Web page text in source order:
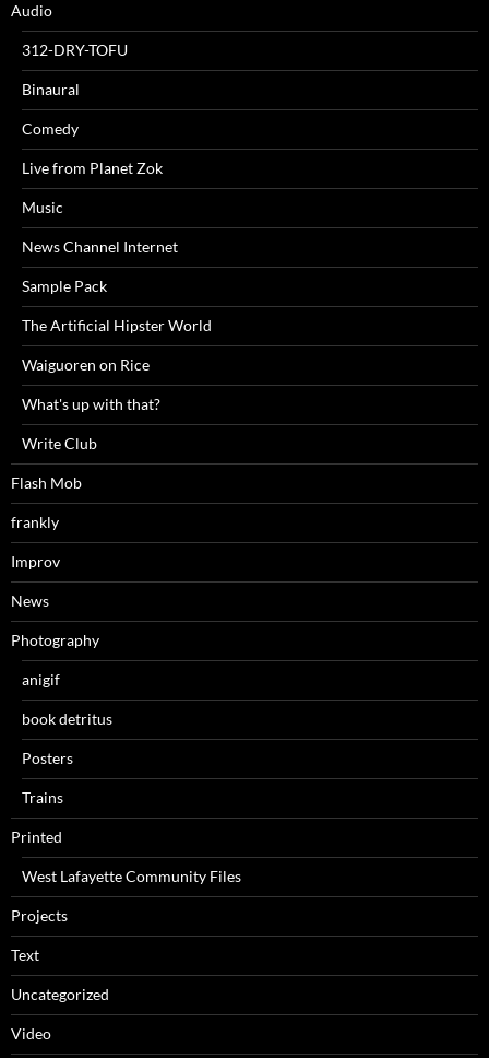
Audio
312-DRY-TOFU
Binaural
Comedy
Live from Planet Zok
Music
News Channel Internet
Sample Pack
The Artificial Hipster World
Waiguoren on Rice
What's up with that?
Write Club
Flash Mob
frankly
Improv
News
Photography
anigif
book detritus
Posters
Trains
Printed
West Lafayette Community Files
Projects
Text
Uncategorized
Video